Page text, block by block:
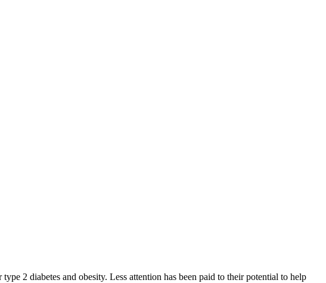
2 diabetes and obesity. Less attention has been paid to their potential to help